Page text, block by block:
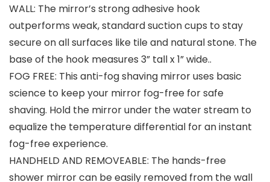
WALL: The mirror’s strong adhesive hook
outperforms weak, standard suction cups to stay
secure on all surfaces like tile and natural stone. The
base of the hook measures 3” tall x 1” wide..
FOG FREE: This anti-fog shaving mirror uses basic
science to keep your mirror fog-free for safe
shaving. Hold the mirror under the water stream to
equalize the temperature differential for an instant
fog-free experience.
HANDHELD AND REMOVEABLE: The hands-free
shower mirror can be easily removed from the wall